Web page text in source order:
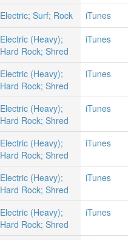
Electric; Surf; Rock
iTunes
Electric (Heavy);
Hard Rock; Shred
iTunes
Electric (Heavy);
Hard Rock; Shred
iTunes
Electric (Heavy);
Hard Rock; Shred
iTunes
Electric (Heavy);
Hard Rock; Shred
iTunes
Electric (Heavy);
Hard Rock; Shred
iTunes
Electric (Heavy);
Hard Rock; Shred
iTunes